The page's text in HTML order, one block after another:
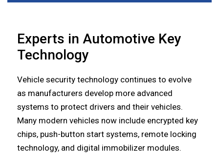
Experts in Automotive Key
Technology
Vehicle security technology continues to evolve
as manufacturers develop more advanced
systems to protect drivers and their vehicles.
Many modern vehicles now include encrypted key
chips, push-button start systems, remote locking
technology, and digital immobilizer modules.